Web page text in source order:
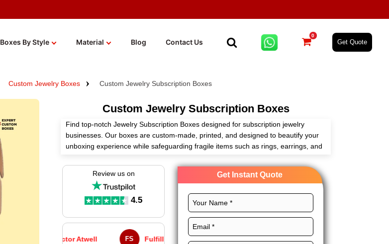
Boxes By Style Material Blog Contact Us
0
Get Quote
Custom Jewelry Boxes Custom Jewelry Subscription Boxes
Custom Jewelry Subscription Boxes
Find top-notch Jewelry Subscription Boxes designed for subscription jewelry
businesses. Our boxes are custom-made, printed, and designed to beautify your
unboxing experience while safeguarding fragile items such as rings, earrings, and
and bulk rates to aid your business growth.
Get free shipping worldwide, environmentally friendly choices, and no additional
fees ever. Regardless of whether you are a boutique or large-volume distributor,
our packaging has you covered so that your jewelry is delivered in style with every
delivery becoming a memorable experience and brand-centric one.
Review us on
4.5
FS Fulfill Sales
Maxwell L. B.
Get Instant Quote